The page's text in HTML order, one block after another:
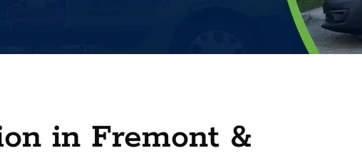
in Fremont &